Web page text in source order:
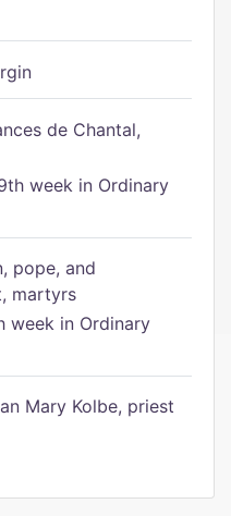
de Chantal,
week in Ordinary
pope, and
martyrs
week in Ordinary
Mary Kolbe, priest